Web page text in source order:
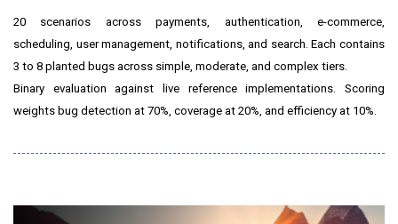
20 scenarios across payments, authentication, e-commerce,
scheduling, user management, notifications, and search. Each contains
3 to 8 planted bugs across simple, moderate, and complex tiers.
Binary evaluation against live reference implementations. Scoring
weights bug detection at 70%, coverage at 20%, and efficiency at 10%.